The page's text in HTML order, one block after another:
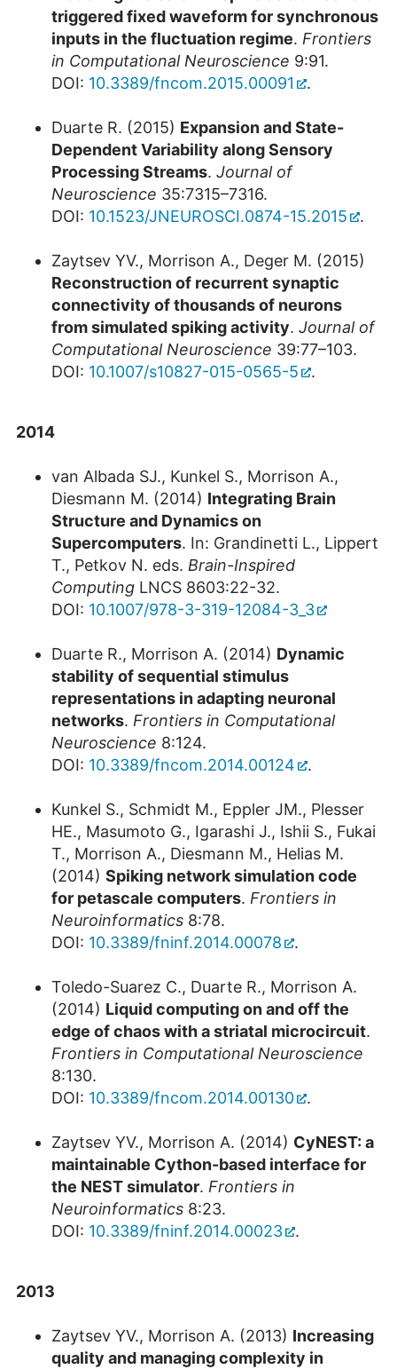
triggered fixed waveform for synchronous
inputs in the fluctuation regime. Frontiers
in Computational Neuroscience 9:91.
DOI: 10.3389/fncom.2015.00091 .
Duarte R. (2015) Expansion and State-
Dependent Variability along Sensory
Processing Streams. Journal of
Neuroscience 35:7315–7316.
DOI: 10.1523/JNEUROSCI.0874-15.2015 .
Zaytsev YV., Morrison A., Deger M. (2015)
Reconstruction of recurrent synaptic
connectivity of thousands of neurons
from simulated spiking activity. Journal of
Computational Neuroscience 39:77–103.
DOI: 10.1007/s10827-015-0565-5 .
2014
van Albada SJ., Kunkel S., Morrison A.,
Diesmann M. (2014) Integrating Brain
Structure and Dynamics on
Supercomputers. In: Grandinetti L., Lippert
T., Petkov N. eds. Brain-Inspired
Computing LNCS 8603:22-32.
DOI: 10.1007/978-3-319-12084-3_3
Duarte R., Morrison A. (2014) Dynamic
stability of sequential stimulus
representations in adapting neuronal
networks. Frontiers in Computational
Neuroscience 8:124.
DOI: 10.3389/fncom.2014.00124 .
Kunkel S., Schmidt M., Eppler JM., Plesser
HE., Masumoto G., Igarashi J., Ishii S., Fukai
T., Morrison A., Diesmann M., Helias M.
(2014) Spiking network simulation code
for petascale computers. Frontiers in
Neuroinformatics 8:78.
DOI: 10.3389/fninf.2014.00078 .
Toledo-Suarez C., Duarte R., Morrison A.
(2014) Liquid computing on and off the
edge of chaos with a striatal microcircuit.
Frontiers in Computational Neuroscience
8:130.
DOI: 10.3389/fncom.2014.00130 .
Zaytsev YV., Morrison A. (2014) CyNEST: a
maintainable Cython-based interface for
the NEST simulator. Frontiers in
Neuroinformatics 8:23.
DOI: 10.3389/fninf.2014.00023 .
2013
Zaytsev YV., Morrison A. (2013) Increasing
quality and managing complexity in